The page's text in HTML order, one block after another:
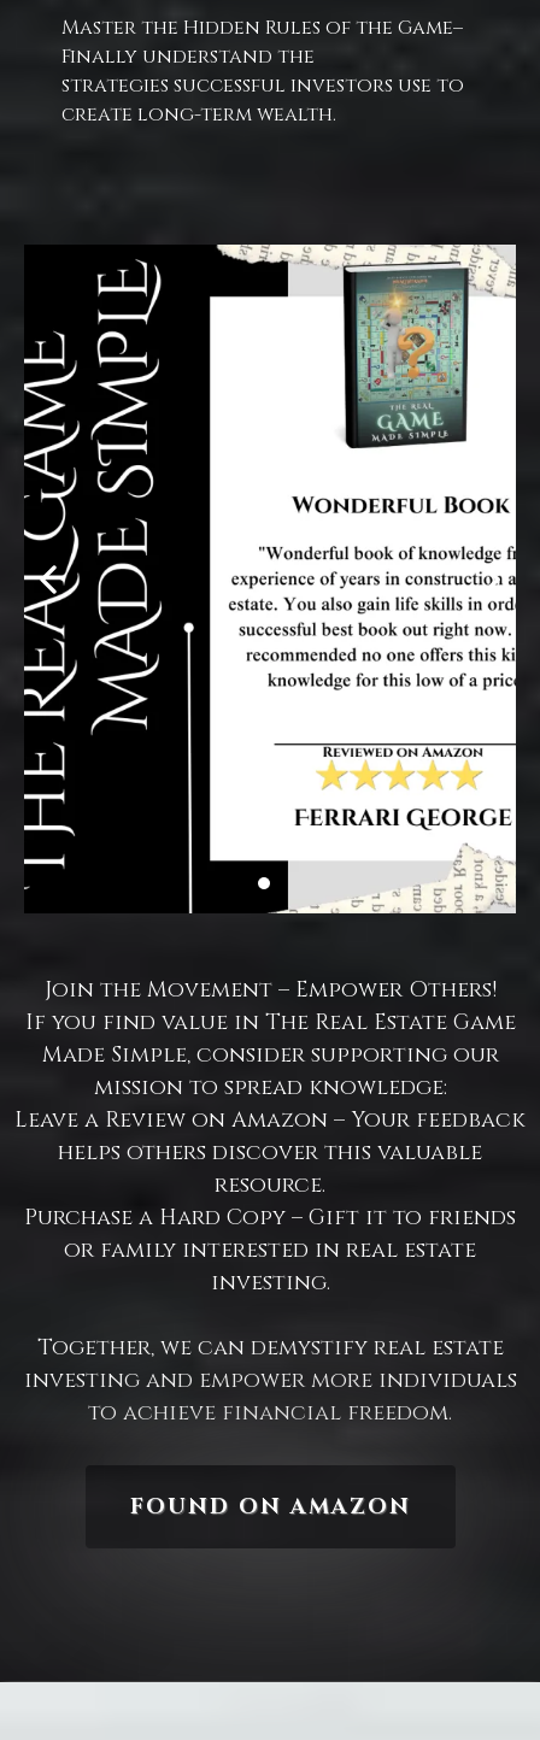
Master the Hidden Rules of the Game–
Finally understand the
strategies successful investors use to
create long-term wealth.
Join the Movement – Empower Others!
If you find value in The Real Estate Game
Made Simple, consider supporting our
mission to spread knowledge:​
Leave a Review on Amazon – Your feedback
helps others discover this valuable
resource.​
Purchase a Hard Copy – Gift it to friends
or family interested in real estate
investing.​
Together, we can demystify real estate
investing and empower more individuals
to achieve financial freedom.
FOUND ON AMAZON